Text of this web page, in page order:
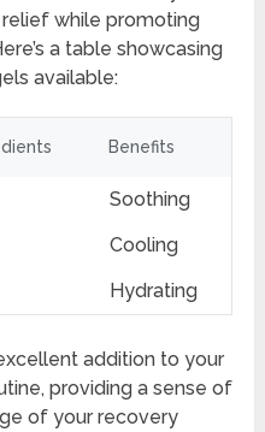
while promoting
a table showcasing
available:
Benefits
Soothing
Cooling
Hydrating
addition to your
providing a sense of
of your recovery